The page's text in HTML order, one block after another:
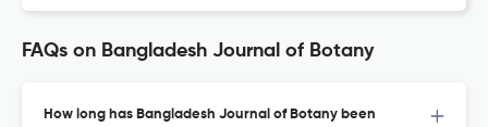
FAQs on Bangladesh Journal of Botany
How long has Bangladesh Journal of Botany been